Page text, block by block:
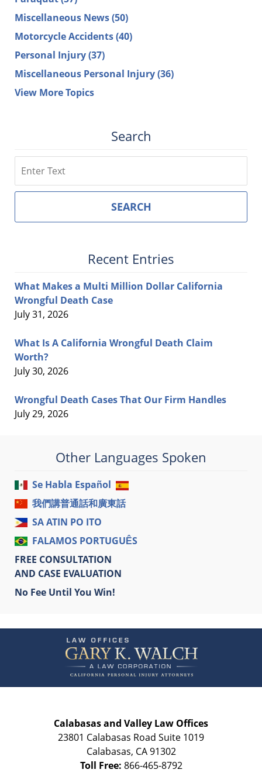
Miscellaneous News(50)
Motorcycle Accidents(40)
Personal Injury(37)
Miscellaneous Personal Injury(36)
View More Topics
Search
SEARCH
Recent Entries
What Makes a Multi Million Dollar California
Wrongful Death Case
July 31, 2026
What Is A California Wrongful Death Claim
Worth?
July 30, 2026
Wrongful Death Cases That Our Firm Handles
July 29, 2026
Other Languages Spoken
Se Habla Español
我們講普通話和廣東話
SA ATIN PO ITO
FALAMOS PORTUGUÊS
FREE CONSULTATION
AND CASE EVALUATION
No Fee Until You Win!
Information
Calabasas and Valley Law Offices
23801 Calabasas Road Suite 1019
Calabasas, CA 91302
Toll Free: 866-465-8792